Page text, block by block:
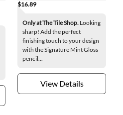
Tile
$16.89
Only at The Tile Shop. Looking
sharp! Add the perfect
finishing touch to your design
with the Signature Mint Gloss
pencil...
View Details